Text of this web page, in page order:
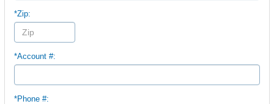
*Zip:
*Account #:
*Phone #: